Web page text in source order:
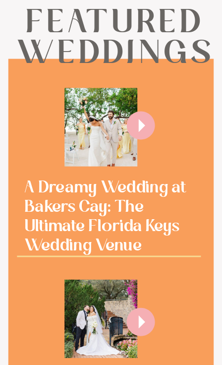
FEATURED
WEDDINGS
A Dreamy Wedding at
Bakers Cay: The
Ultimate Florida Keys
Wedding Venue